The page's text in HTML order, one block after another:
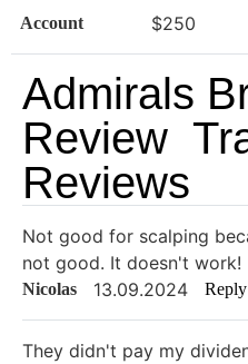
Account $250
Admirals
Review
Reviews
Not good for scalping
not good. It doesn't work!
Nicolas 13.09.2024 Reply
They didn't pay my